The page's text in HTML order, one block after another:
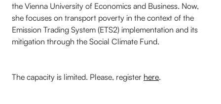
the Vienna University of Economics and Business. Now,
she focuses on transport poverty in the context of the
Emission Trading System (ETS2) implementation and its
mitigation through the Social Climate Fund.
The capacity is limited. Please, register here.